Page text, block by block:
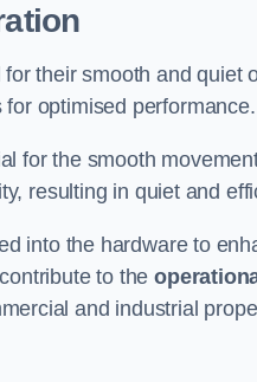
their smooth and quiet
optimised performance.
for the smooth
resulting in quiet and
into the hardware to
to the
and industrial